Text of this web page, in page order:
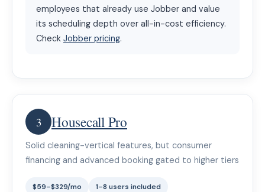
employees that already use Jobber and value
its scheduling depth over all-in-cost efficiency.
Check Jobber pricing.
3 Housecall Pro
Solid cleaning-vertical features, but consumer
financing and advanced booking gated to higher tiers
$59–$329/mo
1–8 users included